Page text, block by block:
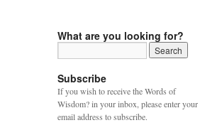
What are you looking for?
Subscribe
If you wish to receive the Words of
Wisdom? in your inbox, please enter your
email address to subscribe.